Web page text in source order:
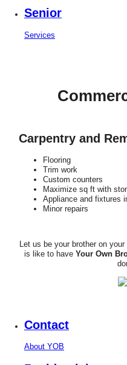
Senior
Services
Carpentry and
Flooring
Trim work
Custom counters
Maximize sq ft with
Appliance and fixtures
Minor repairs
Let us be your brother on
is like to have Your Own
Contact
About YOB